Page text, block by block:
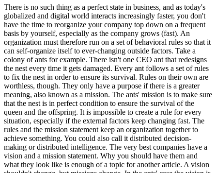
There is no such thing as a perfect state in business, and as today's
globalized and digital world interacts increasingly faster, you don't
have the time to reorganize your company top down on a frequent
basis by yourself, especially as the company grows (fast). An
organization must therefore run on a set of behavioral rules so that it
can self-organize itself to ever-changing outside factors. Take a
colony of ants for example. There isn't one CEO ant that redesigns
the nest every time it gets damaged. Every ant follows a set of rules
to fix the nest in order to ensure its survival. Rules on their own are
worthless, though. They only have a purpose if there is a greater
meaning, also known as a mission. The ants' mission is to make sure
that the nest is in perfect condition to ensure the survival of the
queen and the offspring. It is impossible to create a rule for every
situation, especially if the external factors keep changing fast. The
rules and the mission statement keep an organization together to
achieve something. You could also call it distributed decision-
making or distributed intelligence. The very best companies have a
vision and a mission statement. Why you should have them and
what they look like is enough of a topic for another article. A vision